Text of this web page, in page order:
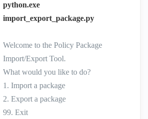
python.exe
import_export_package.py
Welcome to the Policy Package
Import/Export Tool.
What would you like to do?
1. Import a package
2. Export a package
99. Exit